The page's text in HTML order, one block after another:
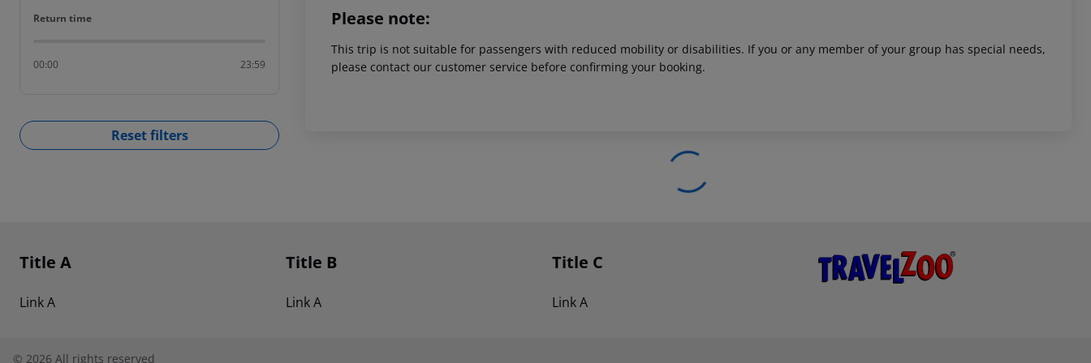
Return time
Return time
00:00 23:59
Reset filters
Please note:
This trip is not suitable for passengers with reduced mobility or disabilities. If you or any member of your group has special needs,
please contact our customer service before confirming your booking.
Footer navigation
Title A
Link A
Title B
Link A
Title C
Link A
© 2026 All rights reserved